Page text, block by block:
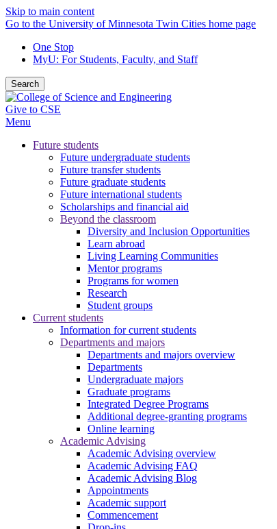
Skip to main content
Go to the University of Minnesota Twin Cities home page
One Stop
MyU: For Students, Faculty, and Staff
Search
Give to CSE
Menu
Future students
Future undergraduate students
Future transfer students
Future graduate students
Future international students
Scholarships and financial aid
Beyond the classroom
Diversity and Inclusion Opportunities
Learn abroad
Living Learning Communities
Mentor programs
Programs for women
Research
Student groups
Current students
Information for current students
Departments and majors
Departments and majors overview
Departments
Undergraduate majors
Graduate programs
Integrated Degree Programs
Additional degree-granting programs
Online learning
Academic Advising
Academic Advising overview
Academic Advising FAQ
Academic Advising Blog
Appointments
Academic support
Commencement